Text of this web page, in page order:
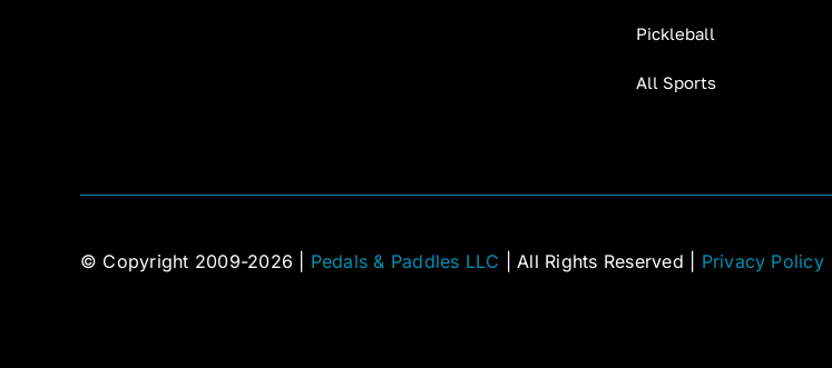
Pickleball
All Sports
© Copyright 2009-2026 | Pedals & Paddles LLC | All Rights Reserved | Privacy Policy|